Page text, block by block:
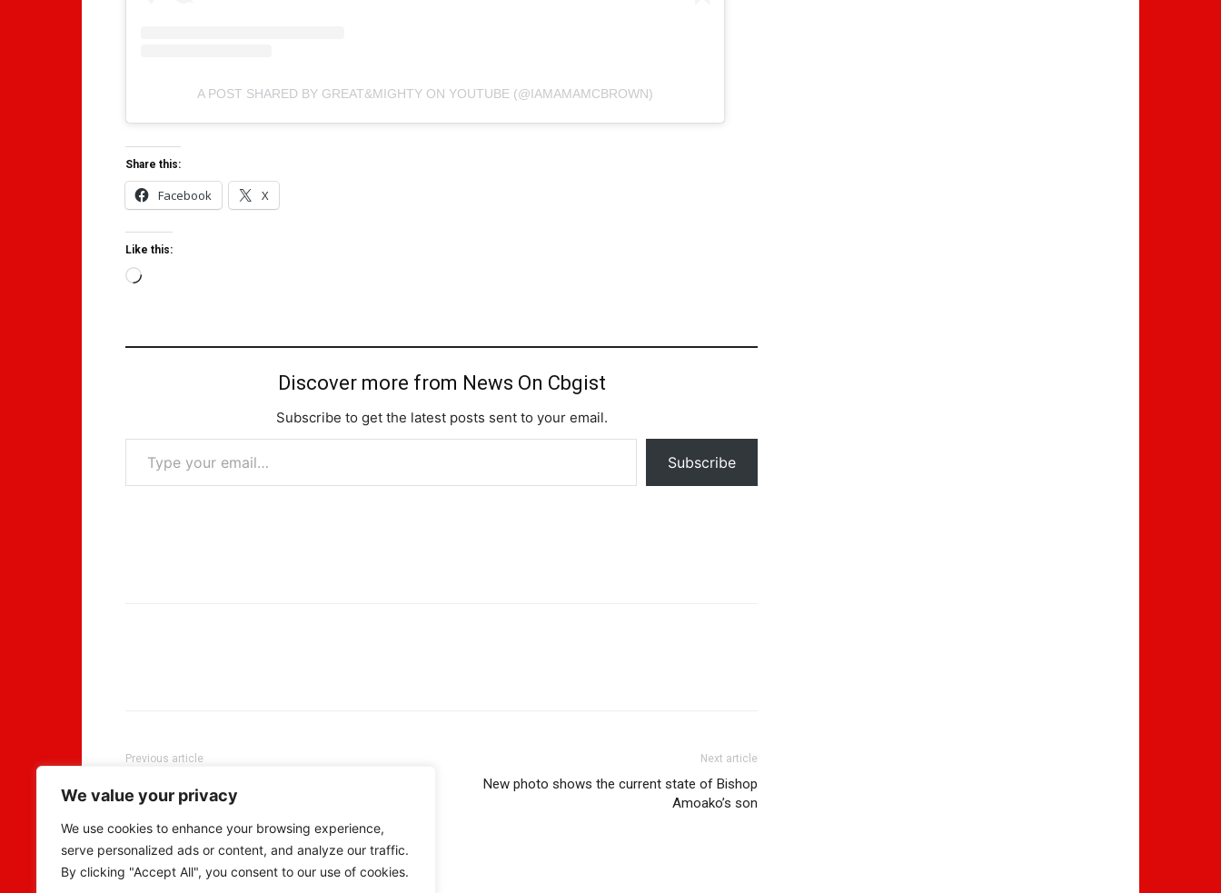
We value your privacy
We use cookies to enhance your browsing experience,
serve personalized ads or content, and analyze our traffic.
By clicking "Accept All", you consent to our use of cookies.
A POST SHARED BY GREAT&MIGHTY ON YOUTUBE (@IAMAMAMCBROWN)
Share this:
Facebook X
Like this:
Loading…
Discover more from News On Cbgist
Subscribe to get the latest posts sent to your email.
Type your email…
Subscribe
Previous article
her new man proposed to her
Next article
New photo shows the current state of Bishop
Amoako’s son